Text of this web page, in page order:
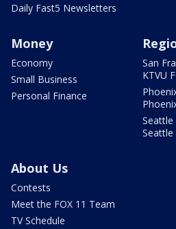
Daily Fast5 Newsletters
Money
Economy
Small Business
Personal Finance
San
KTVU
Seattle
Seattle
About Us
Contests
Meet the FOX 11 Team
TV Schedule